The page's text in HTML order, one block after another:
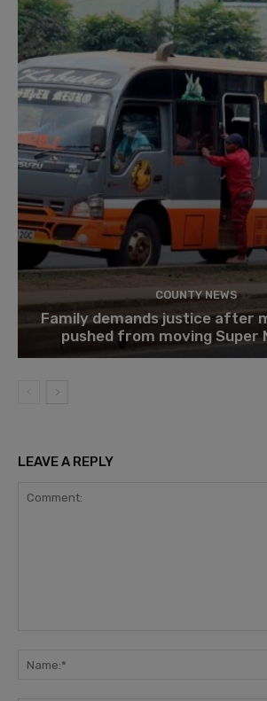
COUNTY NEWS
Family demands justice after
pushed from moving Super
LEAVE A REPLY